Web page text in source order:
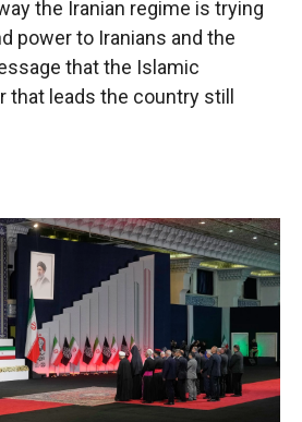
the Iranian regime is trying
power to Iranians and the
that the Islamic
that leads the country still